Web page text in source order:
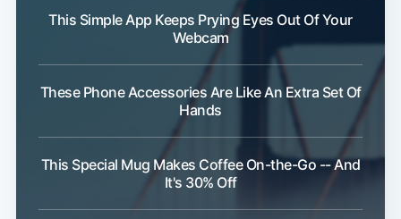
This Simple App Keeps Prying Eyes Out Of Your
Webcam
These Phone Accessories Are Like An Extra Set Of
Hands
This Special Mug Makes Coffee On-the-Go -- And
It's 30% Off